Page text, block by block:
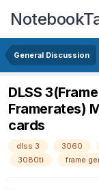
General Discussion
DLSS
Framerates)
cards
dlss 3 3060
3080ti
frame